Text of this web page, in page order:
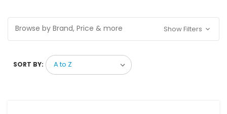
Browse by Brand, Price & more Show Filters
SORT BY: